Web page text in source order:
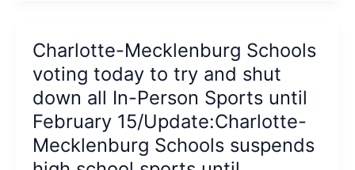
in
with
Tuesday
Night
Results
Charlotte-Mecklenburg Schools
voting today to try and shut
down all In-Person Sports until
February 15/Update:Charlotte-
Mecklenburg Schools suspends